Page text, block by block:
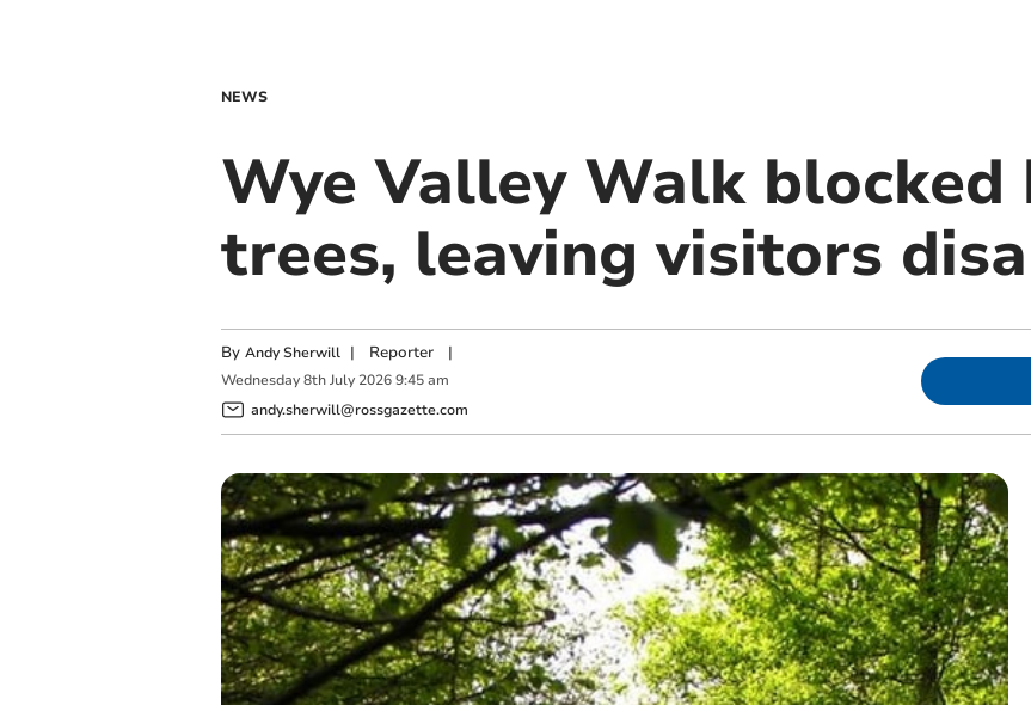
NEWS
Wye Valley Walk
trees, leaving visitors
By Andy Sherwill | Reporter|
Wednesday 8th July 2026 9:45 am
andy.sherwill@rossgazette.com